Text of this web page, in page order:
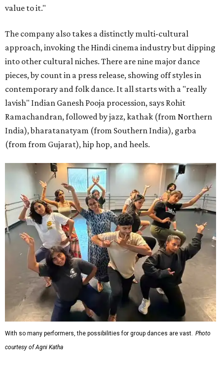
value to it."
The company also takes a distinctly multi-cultural
approach, invoking the Hindi cinema industry but dipping
into other cultural niches. There are nine major dance
pieces, by count in a press release, showing off styles in
contemporary and folk dance. It all starts with a "really
lavish" Indian Ganesh Pooja procession, says Rohit
Ramachandran, followed by jazz, kathak (from Northern
India), bharatanatyam (from Southern India), garba
(from from Gujarat), hip hop, and heels.
With so many performers, the possibilities for group dances are vast. Photo
courtesy of Agni Katha